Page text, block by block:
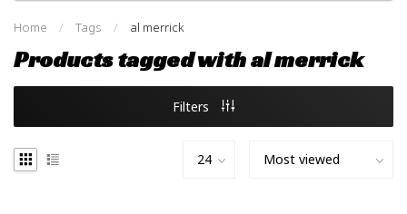
Home / Tags / al merrick
Products tagged with al merrick
Filters